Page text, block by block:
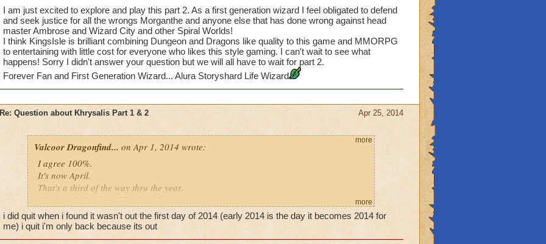
I am just excited to explore and play this part 2. As a first generation wizard I feel obligated to defend
and seek justice for all the wrongs Morganthe and anyone else that has done wrong against head
master Ambrose and Wizard City and other Spiral Worlds!
I think KingsIsle is brilliant combining Dungeon and Dragons like quality to this game and MMORPG
to entertaining with little cost for everyone who likes this style gaming. I can't wait to see what
happens! Sorry I didn't answer your question but we will all have to wait for part 2.
Forever Fan and First Generation Wizard... Alura Storyshard Life Wizard
Apr 25, 2014
Re: Question about Khrysalis Part 1 & 2
Valcoor Dragonfind... on Apr 1, 2014 wrote:
I agree 100%.
It's now April.
That's a third of the way thru the year.
Not exactly "early in 2014" is it?
I'm seriously thinking of quitting this game simply because of this.
Valcoor Dragonfinder (level 95)
more
more
i did quit when i found it wasn't out the first day of 2014 (early 2014 is the day it becomes 2014 for
me) i quit i'm only back because its out